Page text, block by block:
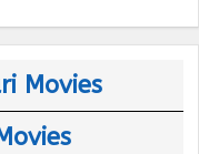
Movies